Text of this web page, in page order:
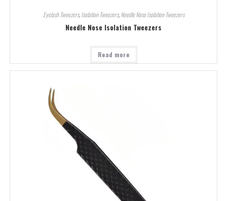
Eyelash Tweezers,Isolation Tweezers,Needle Nose Isolation Tweezers
Needle Nose Isolation Tweezers
Read more